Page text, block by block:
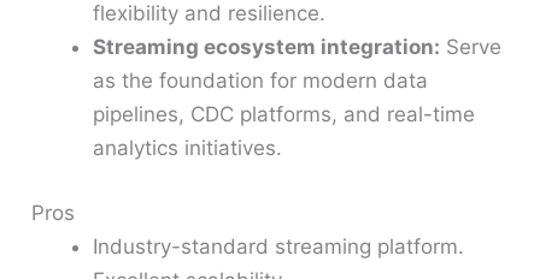
flexibility and resilience.
Streaming ecosystem integration: Serve
as the foundation for modern data
pipelines, CDC platforms, and real-time
analytics initiatives.
Pros
Industry-standard streaming platform.